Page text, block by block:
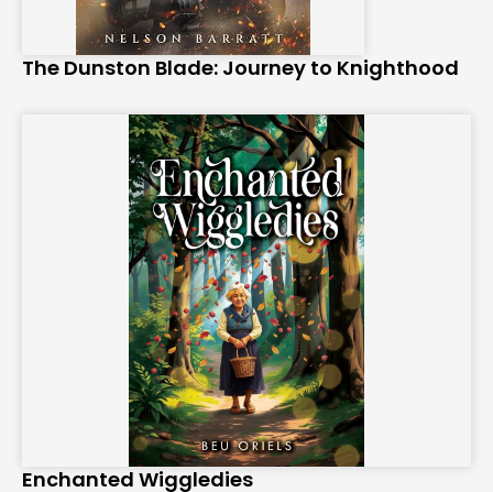
The Dunston Blade: Journey to Knighthood
Enchanted Wiggledies